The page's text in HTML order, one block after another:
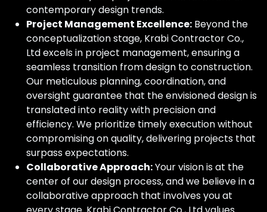
contemporary design trends.
Project Management Excellence: Beyond the
conceptualization stage, Krabi Contractor Co.,
Ltd excels in project management, ensuring a
seamless transition from design to construction.
Our meticulous planning, coordination, and
oversight guarantee that the envisioned design is
translated into reality with precision and
efficiency. We prioritize timely execution without
compromising on quality, delivering projects that
surpass expectations.
Collaborative Approach:Your vision is at the
center of our design process, and we believe in a
collaborative approach that involves you at